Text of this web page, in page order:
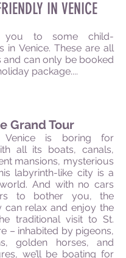
IN VENICE
you to some child-
in Venice. These are all
and can only be booked
package....
Grand Tour
Venice is boring for
all its boats, canals,
mansions, mysterious
labyrinth-like city is a
And with no cars
to bother you, the
can relax and enjoy the
traditional visit to St.
– inhabited by pigeons,
golden horses, and
we’ll be boating for